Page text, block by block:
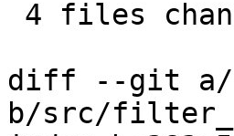
diff --git a/
b/src/